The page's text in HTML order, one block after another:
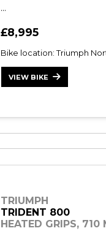
...
£8,995
Bike location: Triumph
VIEW BIKE
TRIUMPH
TRIDENT 800
HEATED GRIPS, 710